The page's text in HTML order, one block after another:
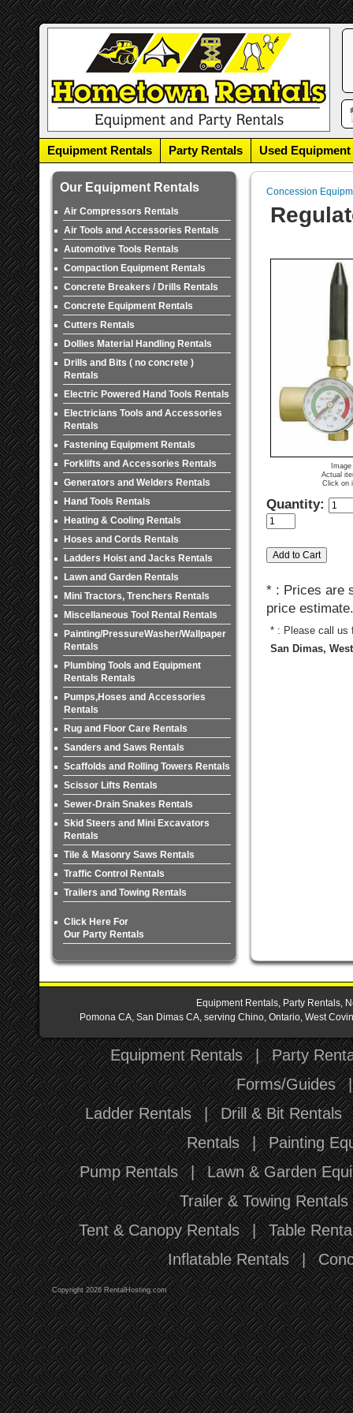
Equipment Rentals Party Rentals Used Equipment
Our Equipment Rentals
Air Compressors Rentals
Air Tools and Accessories Rentals
Automotive Tools Rentals
Compaction Equipment Rentals
Concrete Breakers / Drills Rentals
Concrete Equipment Rentals
Cutters Rentals
Dollies Material Handling Rentals
Drills and Bits ( no concrete )
Rentals
Electric Powered Hand Tools Rentals
Electricians Tools and Accessories
Rentals
Fastening Equipment Rentals
Forklifts and Accessories Rentals
Generators and Welders Rentals
Hand Tools Rentals
Heating & Cooling Rentals
Hoses and Cords Rentals
Ladders Hoist and Jacks Rentals
Lawn and Garden Rentals
Mini Tractors, Trenchers Rentals
Miscellaneous Tool Rental Rentals
Painting/PressureWasher/Wallpaper
Rentals
Plumbing Tools and Equipment
Rentals Rentals
Pumps,Hoses and Accessories
Rentals
Rug and Floor Care Rentals
Sanders and Saws Rentals
Scaffolds and Rolling Towers Rentals
Scissor Lifts Rentals
Sewer-Drain Snakes Rentals
Skid Steers and Mini Excavators
Rentals
Tile & Masonry Saws Rentals
Traffic Control Rentals
Trailers and Towing Rentals
Click Here For
Our Party Rentals
Concession
Actual
Click on
Quantity:
* : Prices are
price estimate.
* : Please call us
San Dimas,
Equipment Rentals, Party Rentals,
Pomona CA, San Dimas CA, serving Chino, Ontario, West
Equipment Rentals | Party
Forms/Guides
Ladder Rentals | Drill & Bit Rentals
Rentals | Painting
Pump Rentals | Lawn & Garden
Trailer & Towing Rentals
Tent & Canopy Rentals | Table
Inflatable Rentals |
Copyright 2026 RentalHosting.com